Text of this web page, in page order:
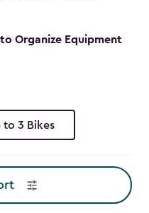
Organize Equipment
to 3 Bikes